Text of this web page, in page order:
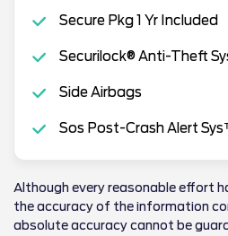
Secure Pkg 1 Yr Included
Securilock® Anti-Theft
Side Airbags
Sos Post-Crash Alert
Although every reasonable effort
the accuracy of the information
absolute accuracy cannot be